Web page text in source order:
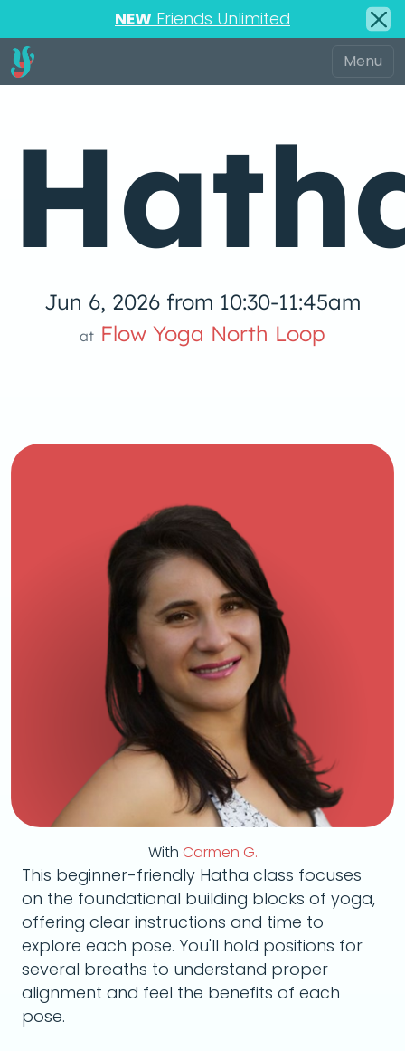
NEW Friends Unlimited
Jun 6, 2026 from 10:30-11:45am
at Flow Yoga North Loop
With Carmen G.
This beginner-friendly Hatha class focuses
on the foundational building blocks of yoga,
offering clear instructions and time to
explore each pose. You'll hold positions for
several breaths to understand proper
alignment and feel the benefits of each
pose.